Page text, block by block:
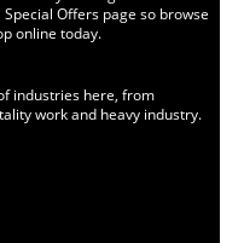
Offers page so browse
online today.
industries here, from
work and heavy industry.